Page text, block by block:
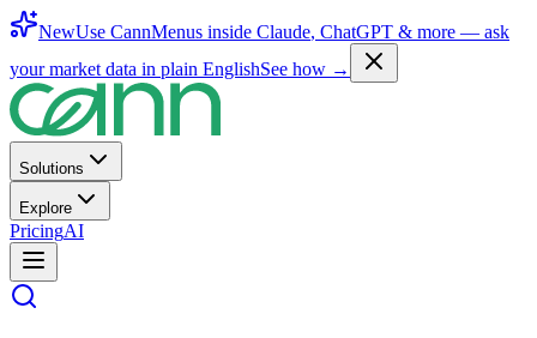
NewUse CannMenus inside Claude, ChatGPT & more — ask
your market data in plain EnglishSee how →
Solutions
Explore
PricingAI